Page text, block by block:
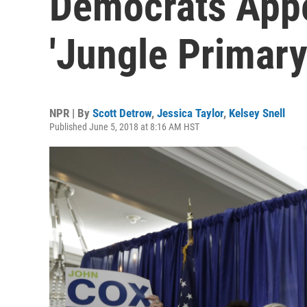
'Jungle
NPR | By Scott Detrow, Jessica Taylor, Kelsey Snell
Published June 5, 2018 at 8:16 AM HST